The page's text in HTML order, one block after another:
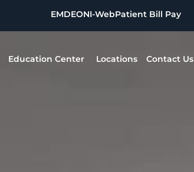
EMDEONI-WebPatient Bill Pay
Education Center Locations Contact Us